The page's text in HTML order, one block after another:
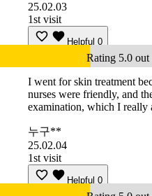
25.02.03
1st visit
Helpful 0
Rating 5.0 out
I went for skin treatment
nurses were friendly, and
examination, which I really
누구**
25.02.04
1st visit
Helpful 0